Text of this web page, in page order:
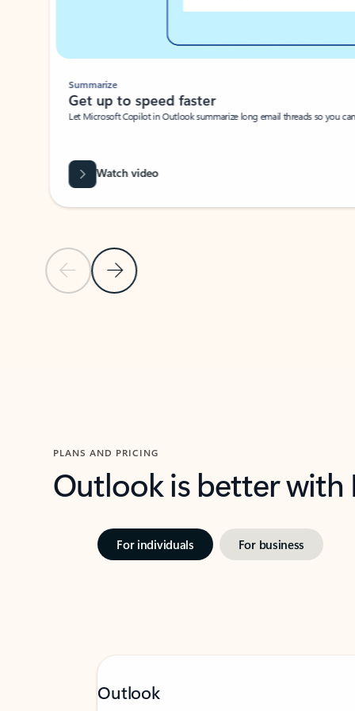
Previous SlideNext Slide
Summarize
Get up to speed faster ​
Let Microsoft Copilot in Outlook summarize long email threads so you
Watch video
PLANS AND PRICING
Outlook is better
For individuals For business
Outlook